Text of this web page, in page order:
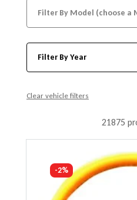
Filter By Model (choose a
Filter By Year
Clear vehicle filters
21875
-2%